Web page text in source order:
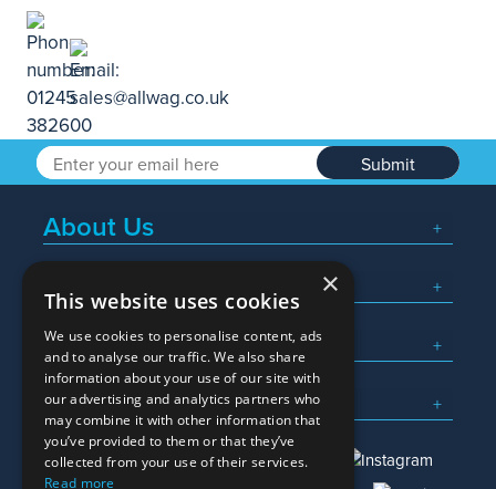
Submit
About Us
Popular Searches
What We Do
Here To Help
×
This website uses cookies
We use cookies to personalise content, ads
and to analyse our traffic. We also share
information about your use of our site with
our advertising and analytics partners who
may combine it with other information that
you’ve provided to them or that they’ve
collected from your use of their services.
Read more